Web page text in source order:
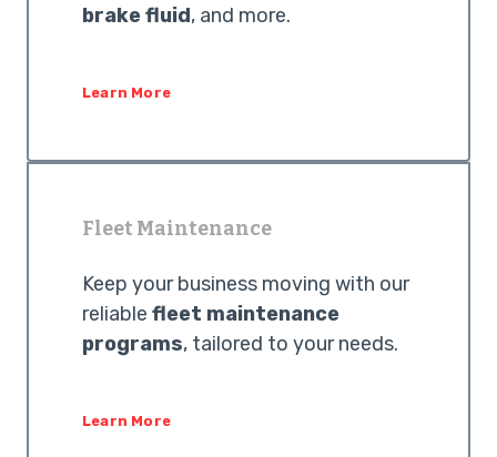
brake fluid, and more.
Learn More
Fleet Maintenance
Keep your business moving with our
reliable fleet maintenance
programs, tailored to your needs.
Learn More